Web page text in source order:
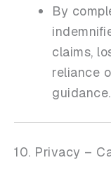
By
claims,
reliance
guidance.
10. Privacy –